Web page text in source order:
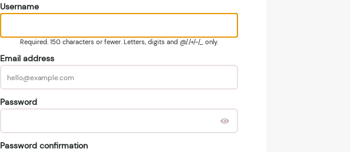
Username
Required. 150 characters or fewer. Letters, digits and @/./+/-/_ only.
Email address
Password
Password confirmation